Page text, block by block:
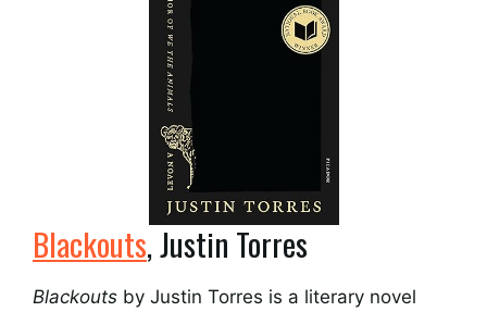
Blackouts, Justin Torres
Blackouts by Justin Torres is a literary novel